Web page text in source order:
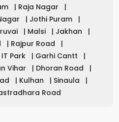
| Raja Nagar
|
| Jothi Puram
|
| Malsi | Jakhan
|
| Rajpur Road
|
Park | Garhi Cantt
|
Vihar | Dhoran Road
|
| Kulhan | Sinaula
|
Road